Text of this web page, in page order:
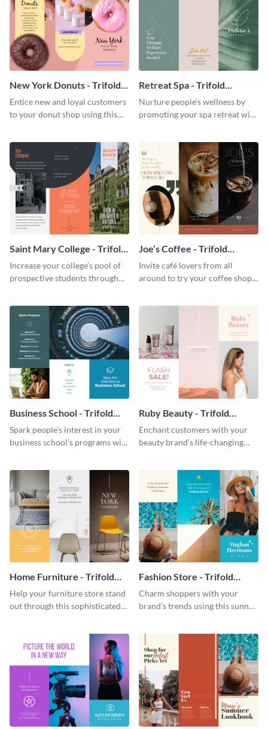
New York Donuts - Trifold
Brochure
Entice new and loyal customers
to your donut shop using this
Retreat Spa - Trifold
Brochure
Nurture people’s wellness by
promoting your spa retreat with
Saint Mary College - Trifold
Brochure
Increase your college’s pool of
prospective students through
Joe’s Coffee - Trifold
Brochure
Invite café lovers from all
around to try your coffee shop’s
Business School - Trifold
Brochure
Spark people’s interest in your
business school’s programs with
Ruby Beauty - Trifold
Brochure
Enchant customers with your
beauty brand’s life-changing
Home Furniture - Trifold
Brochure
Help your furniture store stand
out through this sophisticated
Fashion Store - Trifold
Brochure
Charm shoppers with your
brand’s trends using this sunny